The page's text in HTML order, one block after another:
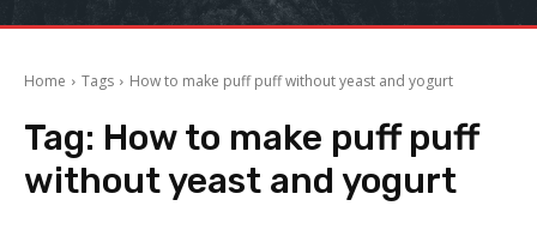
Home Tags How to make puff puff without yeast and yogurt
Tag: How to make puff puff
without yeast and yogurt